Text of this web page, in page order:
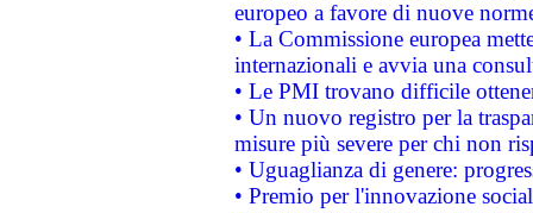
europeo a favore di nuove
• La Commissione europea
internazionali e avvia una
• Le PMI trovano difficile
• Un nuovo registro per la
misure più severe per chi non
• Uguaglianza di genere:
• Premio per l'innovazione